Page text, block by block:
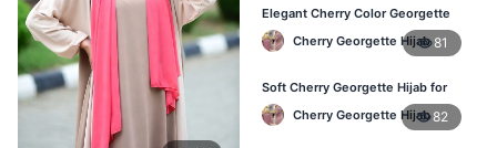
Elegant Cherry Color Georgette
Hijab – Online Shopping BD
Cherry Georgette Hijab 81
Soft Cherry Georgette Hijab for
Women – Daily Wear BD
Cherry Georgette Hijab82